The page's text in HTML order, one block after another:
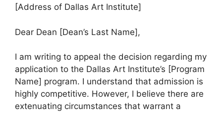
[Address of Dallas Art Institute]
Dear Dean [Dean’s Last Name],
I am writing to appeal the decision regarding my
application to the Dallas Art Institute’s [Program
Name] program. I understand that admission is
highly competitive. However, I believe there are
extenuating circumstances that warrant a